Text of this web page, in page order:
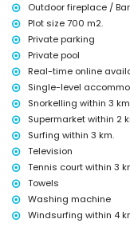
Sports
hiking and cycling
tennis, canoeing,
windsurfing (within 5
golf (Iberostar Golf
kilometres of the villa)
climbing (within 25
Outdoor fireplace /
Plot size 700 m2.
Private parking
Private pool
Real-time online
Single-level
Snorkelling within 3
Supermarket within 2
Surfing within 3 km.
Television
Tennis court within 3
Towels
Washing machine
Windsurfing within 4